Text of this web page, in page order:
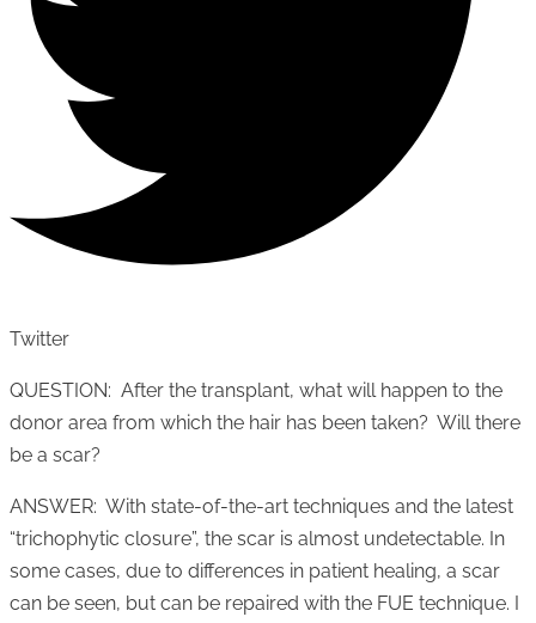
Twitter
QUESTION: After the transplant, what will happen to the
donor area from which the hair has been taken? Will there
be a scar?
ANSWER: With state-of-the-art techniques and the latest
“trichophytic closure”, the scar is almost undetectable. In
some cases, due to differences in patient healing, a scar
can be seen, but can be repaired with the FUE technique. I